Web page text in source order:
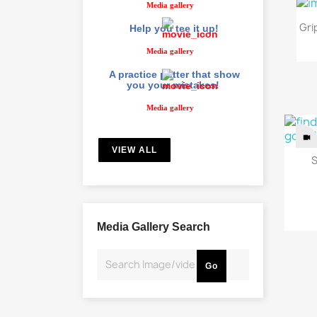
Media gallery
Help you tee it up!
Media gallery
A practice putter that show
you your mistakes!
Media gallery
VIEW ALL
Media Gallery Search
Go